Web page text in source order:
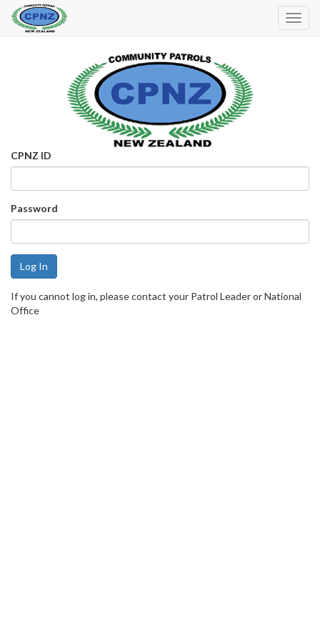
CPNZ ID
Password
If you cannot log in, please contact your Patrol Leader or National
Office